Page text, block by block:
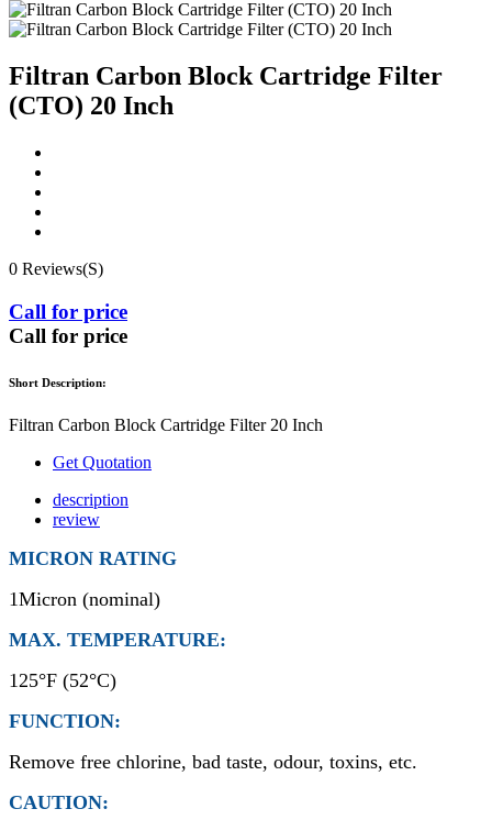
Filtran Carbon Block Cartridge Filter
(CTO) 20 Inch
0 Reviews(S)
Call for price
Call for price
Short Description:
Filtran Carbon Block Cartridge Filter 20 Inch
Get Quotation
description
review
MICRON RATING
1Micron (nominal)
MAX. TEMPERATURE:
125°F (52°C)
FUNCTION:
Remove free chlorine, bad taste, odour, toxins, etc.
CAUTION: